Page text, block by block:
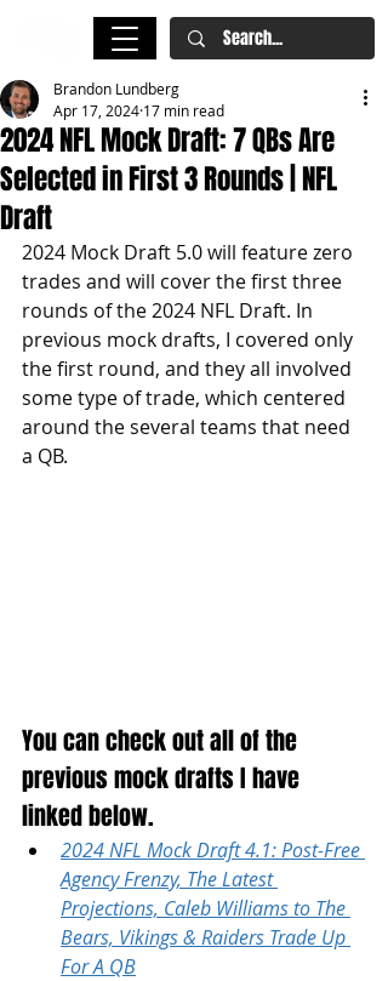
2024 NFL Mock Draft: 7 QBs Are
Selected in First 3 Rounds | NFL
Draft
Brandon Lundberg
Apr 17, 2024 17 min read
2024 Mock Draft 5.0 will feature zero
trades and will cover the first three
rounds of the 2024 NFL Draft. In
previous mock drafts, I covered only
the first round, and they all involved
some type of trade, which centered
around the several teams that need
a QB.
You can check out all of the
previous mock drafts I have
linked below.
2024 NFL Mock Draft 4.1: Post-Free
Agency Frenzy, The Latest
Projections, Caleb Williams to The
Bears, Vikings & Raiders Trade Up
For A QB